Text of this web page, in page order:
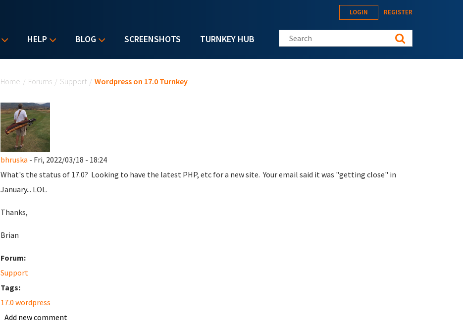
HELP BLOG SCREENSHOTS TURNKEY HUB
LOGIN REGISTER
Search this site
Home / Forums / Support / Wordpress on 17.0 Turnkey
bhruska - Fri, 2022/03/18 - 18:24
What's the status of 17.0? Looking to have the latest PHP, etc for a new site. Your email said it was "getting close" in
January... LOL.
Thanks,
Brian
Forum:
Support
Tags:
17.0 wordpress
Add new comment